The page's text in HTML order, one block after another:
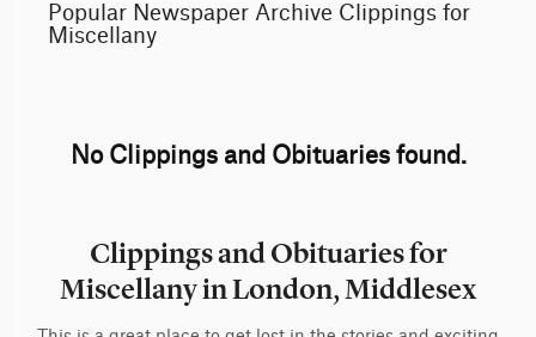
Popular Newspaper Archive Clippings for
Miscellany
No Clippings and Obituaries found.
Clippings and Obituaries for
Miscellany in London, Middlesex